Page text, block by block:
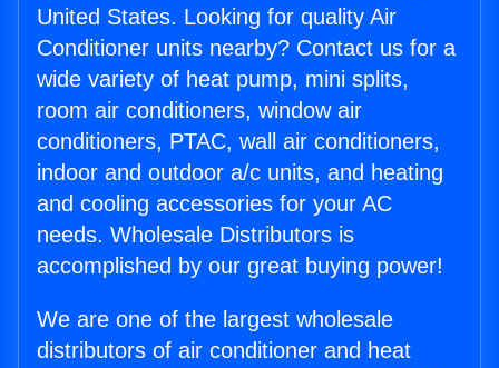
United States. Looking for quality Air
Conditioner units nearby? Contact us for a
wide variety of heat pump, mini splits,
room air conditioners, window air
conditioners, PTAC, wall air conditioners,
indoor and outdoor a/c units, and heating
and cooling accessories for your AC
needs. Wholesale Distributors is
accomplished by our great buying power!
We are one of the largest wholesale
distributors of air conditioner and heat